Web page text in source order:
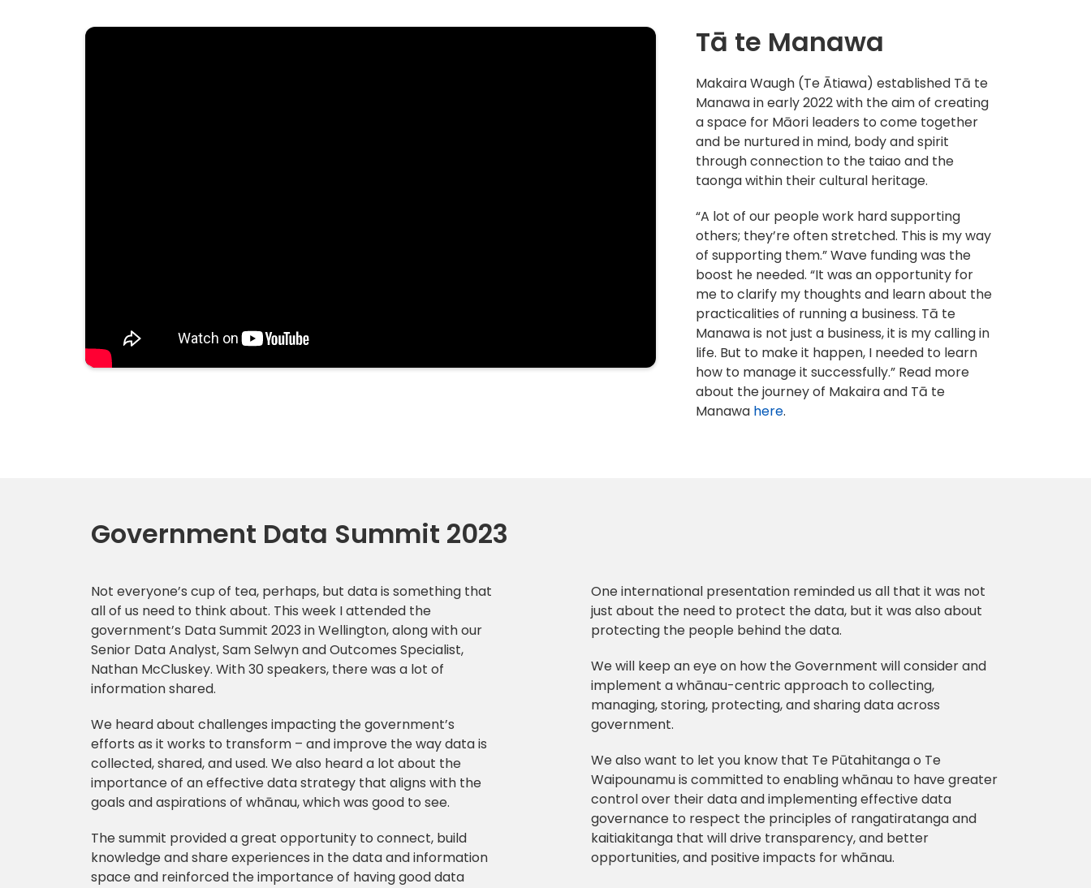
Tā te Manawa
Makaira Waugh (Te Ātiawa) established Tā te
Manawa in early 2022 with the aim of creating
a space for Māori leaders to come together
and be nurtured in mind, body and spirit
through connection to the taiao and the
taonga within their cultural heritage.
“A lot of our people work hard supporting
others; they’re often stretched. This is my way
of supporting them.” Wave funding was the
boost he needed. “It was an opportunity for
me to clarify my thoughts and learn about the
practicalities of running a business. Tā te
Manawa is not just a business, it is my calling in
life. But to make it happen, I needed to learn
how to manage it successfully.” Read more
about the journey of Makaira and Tā te
Manawa here.
Government Data Summit 2023
Not everyone’s cup of tea, perhaps, but data is something that
all of us need to think about. This week I attended the
government’s Data Summit 2023 in Wellington, along with our
Senior Data Analyst, Sam Selwyn and Outcomes Specialist,
Nathan McCluskey. With 30 speakers, there was a lot of
information shared.
We heard about challenges impacting the government’s
efforts as it works to transform – and improve the way data is
collected, shared, and used. We also heard a lot about the
importance of an effective data strategy that aligns with the
goals and aspirations of whānau, which was good to see.
The summit provided a great opportunity to connect, build
knowledge and share experiences in the data and information
space and reinforced the importance of having good data
One international presentation reminded us all that it was not
just about the need to protect the data, but it was also about
protecting the people behind the data.
We will keep an eye on how the Government will consider and
implement a whānau-centric approach to collecting,
managing, storing, protecting, and sharing data across
government.
We also want to let you know that Te Pūtahitanga o Te
Waipounamu is committed to enabling whānau to have greater
control over their data and implementing effective data
governance to respect the principles of rangatiratanga and
kaitiakitanga that will drive transparency, and better
opportunities, and positive impacts for whānau.